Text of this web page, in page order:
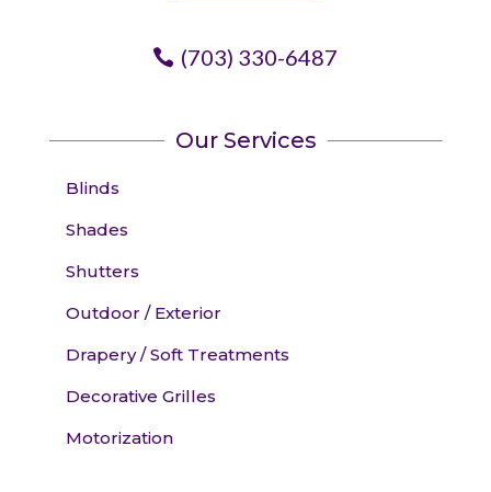
(703) 330-6487
Our Services
Blinds
Shades
Shutters
Outdoor / Exterior
Drapery / Soft Treatments
Decorative Grilles
Motorization